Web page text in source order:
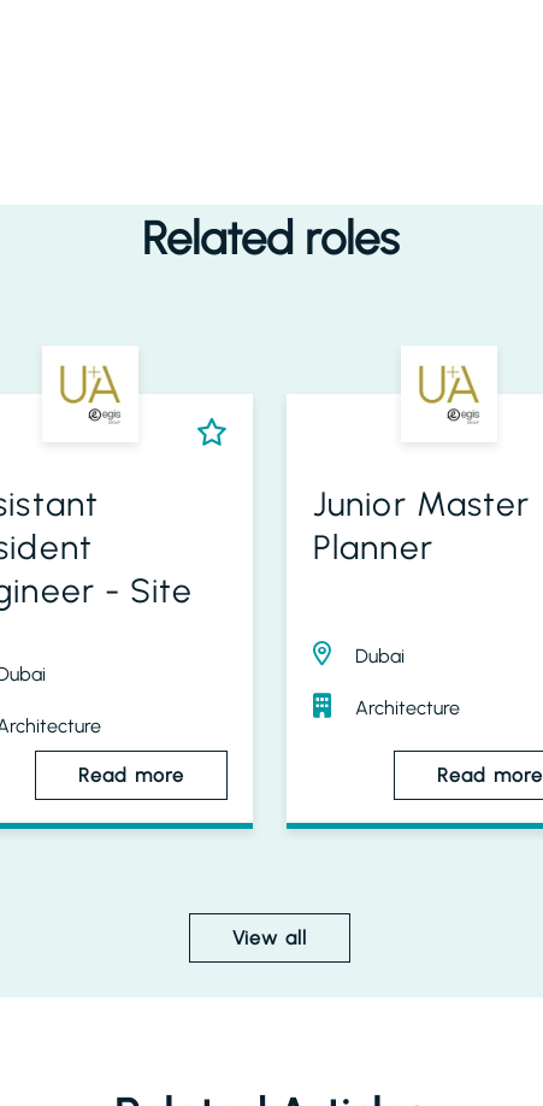
Related roles
- Site
Read more
Junior Master
Planner
Dubai
Architecture
Read more
View all